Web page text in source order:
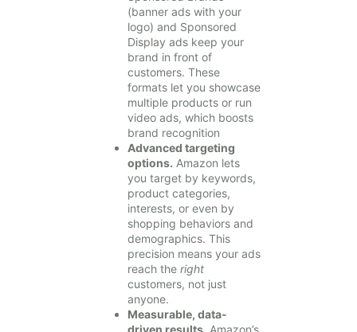
(banner ads with your
logo) and Sponsored
Display ads keep your
brand in front of
customers. These
formats let you showcase
multiple products or run
video ads, which boosts
brand recognition
Advanced targeting
options. Amazon lets
you target by keywords,
product categories,
interests, or even by
shopping behaviors and
demographics. This
precision means your ads
reach the right
customers, not just
anyone.
Measurable, data-
driven results. Amazon’s